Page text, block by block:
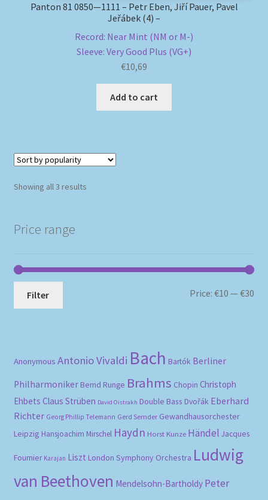
Panton 81 0850—1111 – Petr Eben, Jiří Pauer, Pavel
Jeřábek (4) –
Record: Near Mint (NM or M-)
Sleeve: Very Good Plus (VG+)
€10,69
Add to cart
Showing all 3 resultsSorted
Price range
Filter Price:€10 —€30
Anonymous Antonio Vivaldi Bach Bartók Berliner
Philharmoniker Bernd Runge Brahms Chopin Christoph
Ehbets Claus Strüben David Oistrakh Double Bass Dvořák Eberhard
Richter Georg Phillip Telemann Gerd Semder Gewandhausorchester
Leipzig Hansjoachim Mirschel Haydn Horst Kunze Händel Jacques
Fournier Karajan Liszt London Symphony Orchestra Ludwig
van Beethoven Mendelsohn-Bartholdy Peter